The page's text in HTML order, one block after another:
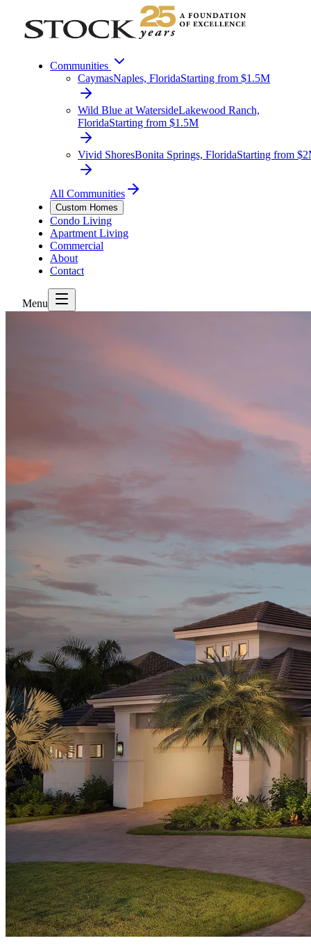
Communities
CaymasNaples, FloridaStarting from $1.5M
Wild Blue at WatersideLakewood Ranch,
FloridaStarting from $1.5M
Vivid ShoresBonita Springs, FloridaStarting from
All Communities
Custom Homes
Condo Living
Apartment Living
Commercial
About
Contact
Menu